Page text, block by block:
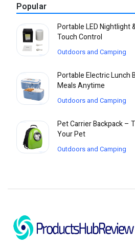
Popular
Portable LED Nightlight
Touch Control
Outdoors and Camping
Portable Electric Lunch
Meals Anytime
Outdoors and Camping
Pet Carrier Backpack –
Your Pet
Outdoors and Camping